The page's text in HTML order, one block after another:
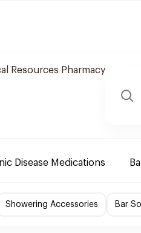
Resources Pharmacy
Disease Medications
Showering Accessories Bar